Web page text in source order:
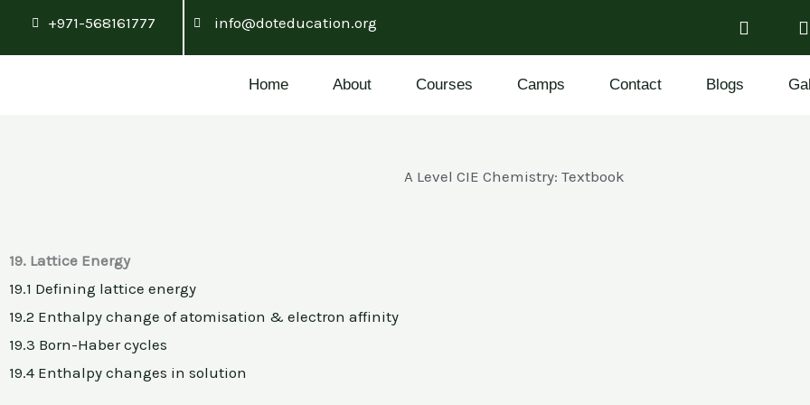
+971-568161777 info@doteducation.org
Home About Courses Camps Contact Blogs
A Level CIE Chemistry: Textbook
19. Lattice Energy
19.1 Defining lattice energy
19.2 Enthalpy change of atomisation & electron affinity
19.3 Born-Haber cycles
19.4 Enthalpy changes in solution